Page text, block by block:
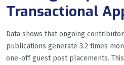
Transactional
Data shows that ongoing
publications generate 3.2 times
one-off guest post placements.